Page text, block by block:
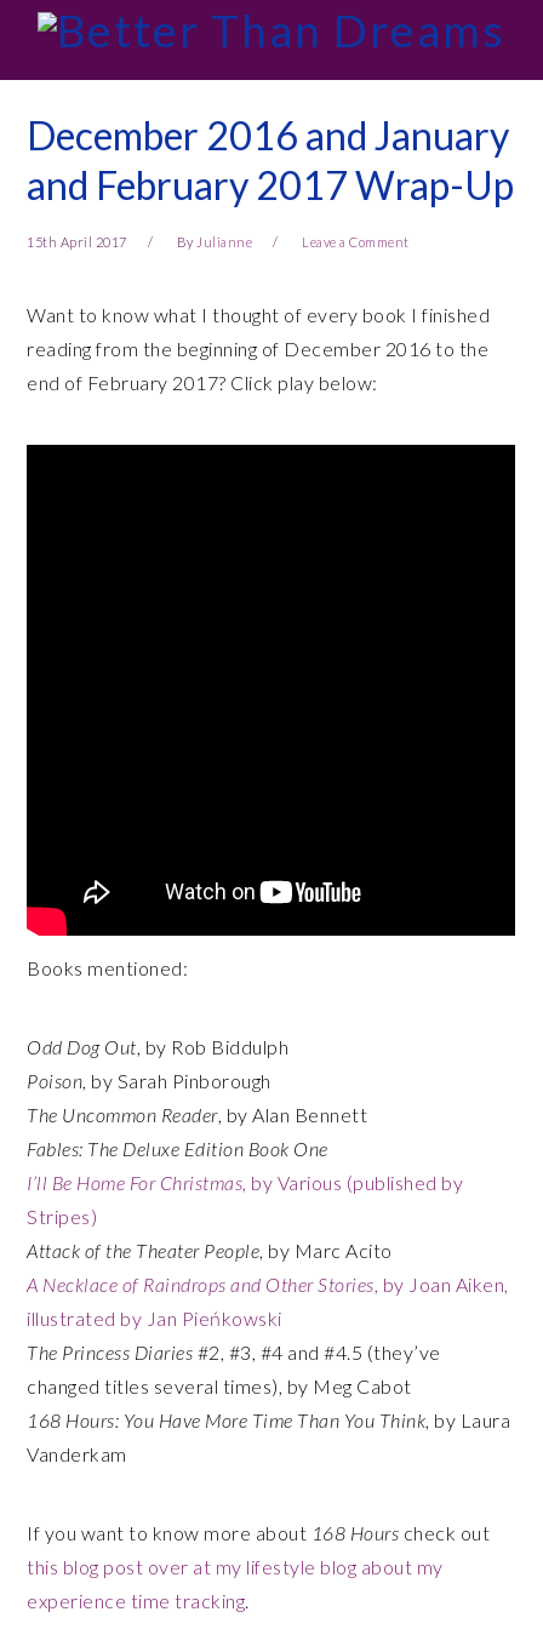
primary
navigation
main
content
primary
sidebar
footer
December 2016 and January
and February 2017 Wrap-Up
15th April 2017 By Julianne Leave a Comment
Want to know what I thought of every book I finished
reading from the beginning of December 2016 to the
end of February 2017? Click play below:
Books mentioned:
Odd Dog Out, by Rob Biddulph
Poison, by Sarah Pinborough
The Uncommon Reader, by Alan Bennett
Fables: The Deluxe Edition Book One
I’ll Be Home For Christmas, by Various (published by
Stripes)
Attack of the Theater People, by Marc Acito
A Necklace of Raindrops and Other Stories, by Joan Aiken,
illustrated by Jan Pieńkowski
The Princess Diaries #2, #3, #4 and #4.5 (they’ve
changed titles several times), by Meg Cabot
168 Hours: You Have More Time Than You Think, by Laura
Vanderkam
If you want to know more about 168 Hours check out
this blog post over at my lifestyle blog about my
experience time tracking.